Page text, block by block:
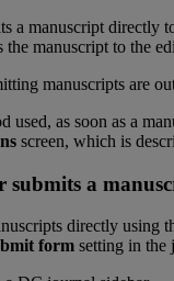
a manuscript directly
the manuscript to the
manuscripts are
used, as soon as a
screen, which is
submits a
directly using
form setting in the